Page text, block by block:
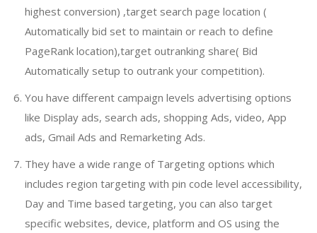
highest conversion) ,target search page location (
Automatically bid set to maintain or reach to define
PageRank location),target outranking share( Bid
Automatically setup to outrank your competition).
You have different campaign levels advertising options
like Display ads, search ads, shopping Ads, video, App
ads, Gmail Ads and Remarketing Ads.
They have a wide range of Targeting options which
includes region targeting with pin code level accessibility,
Day and Time based targeting, you can also target
specific websites, device, platform and OS using the